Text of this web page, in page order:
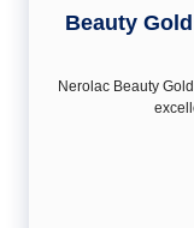
Beauty
Nerolac Beauty